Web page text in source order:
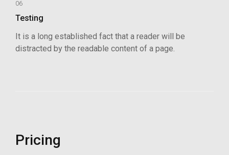
06
Testing
It is a long established fact that a reader will be
distracted by the readable content of a page.
Pricing